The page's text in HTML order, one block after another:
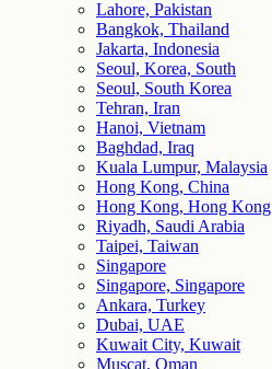
Lahore, Pakistan
Bangkok, Thailand
Jakarta, Indonesia
Seoul, Korea, South
Seoul, South Korea
Tehran, Iran
Hanoi, Vietnam
Baghdad, Iraq
Kuala Lumpur, Malaysia
Hong Kong, China
Hong Kong, Hong Kong
Riyadh, Saudi Arabia
Taipei, Taiwan
Singapore
Singapore, Singapore
Ankara, Turkey
Dubai, UAE
Kuwait City, Kuwait
Muscat, Oman